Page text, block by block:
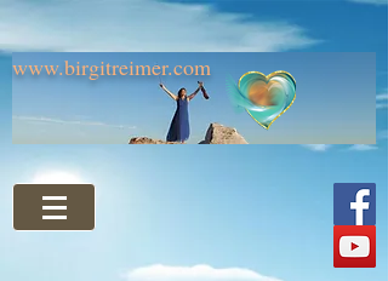
www.birgitreimer.com